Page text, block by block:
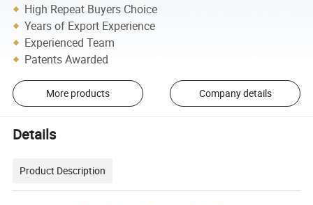
High Repeat Buyers Choice
Years of Export Experience
Experienced Team
Patents Awarded
More products Company details
Details
Product Description